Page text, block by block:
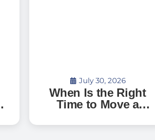
July 30, 2026
When Is the Right
Time to Move a
Dementia Into